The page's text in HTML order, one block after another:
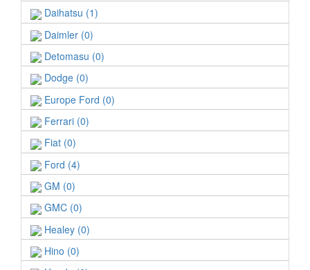
Daihatsu (1)
Daimler (0)
Detomasu (0)
Dodge (0)
Europe Ford (0)
Ferrari (0)
Fiat (0)
Ford (4)
GM (0)
GMC (0)
Healey (0)
Hino (0)